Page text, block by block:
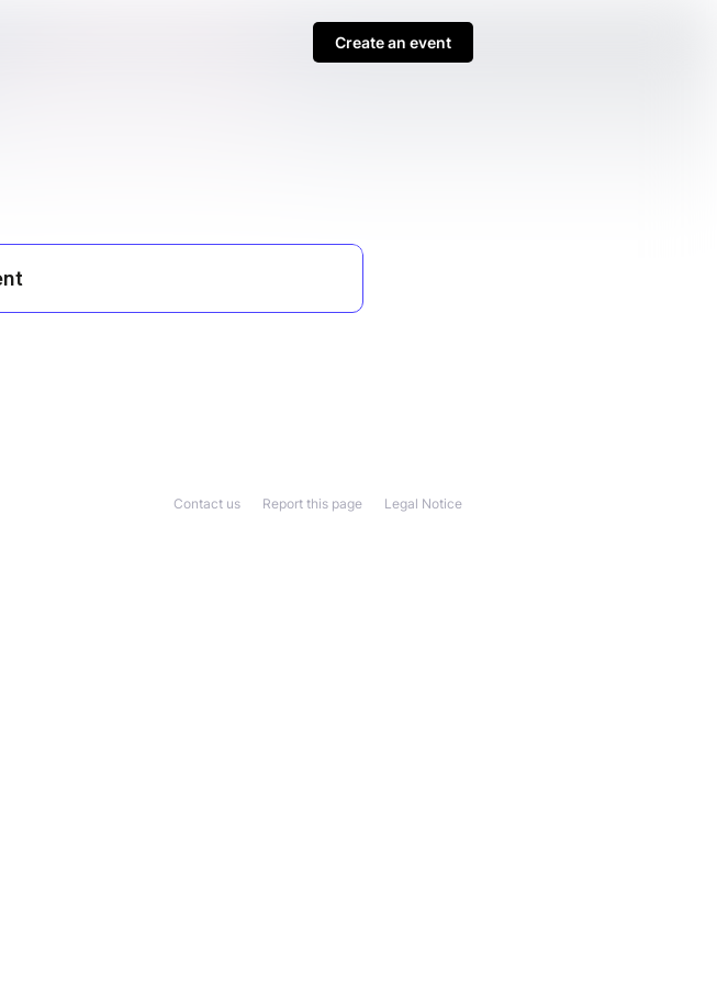
Create an event
Legal Notice
Report this page
Contact us